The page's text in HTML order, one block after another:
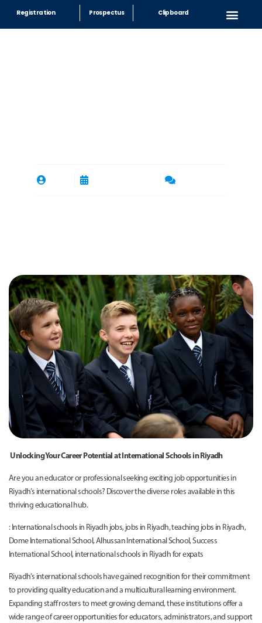
Registration Prospectus Clipboard
Unlocking Your Career Potential at International Schools in Riyadh
Are you an educator or professional seeking exciting job opportunities in
Riyadh’s international schools? Discover the diverse roles available in this
thriving educational hub.
: International schools in Riyadh jobs, jobs in Riyadh, teaching jobs in Riyadh,
Dome International School, Alhussan International School, Success
International School, international schools in Riyadh for expats
Riyadh’s international schools have gained recognition for their commitment
to providing quality education and a multicultural learning environment.
Expanding staff rosters to meet growing demand, these institutions offer a
wide range of career opportunities for educators, administrators, and support